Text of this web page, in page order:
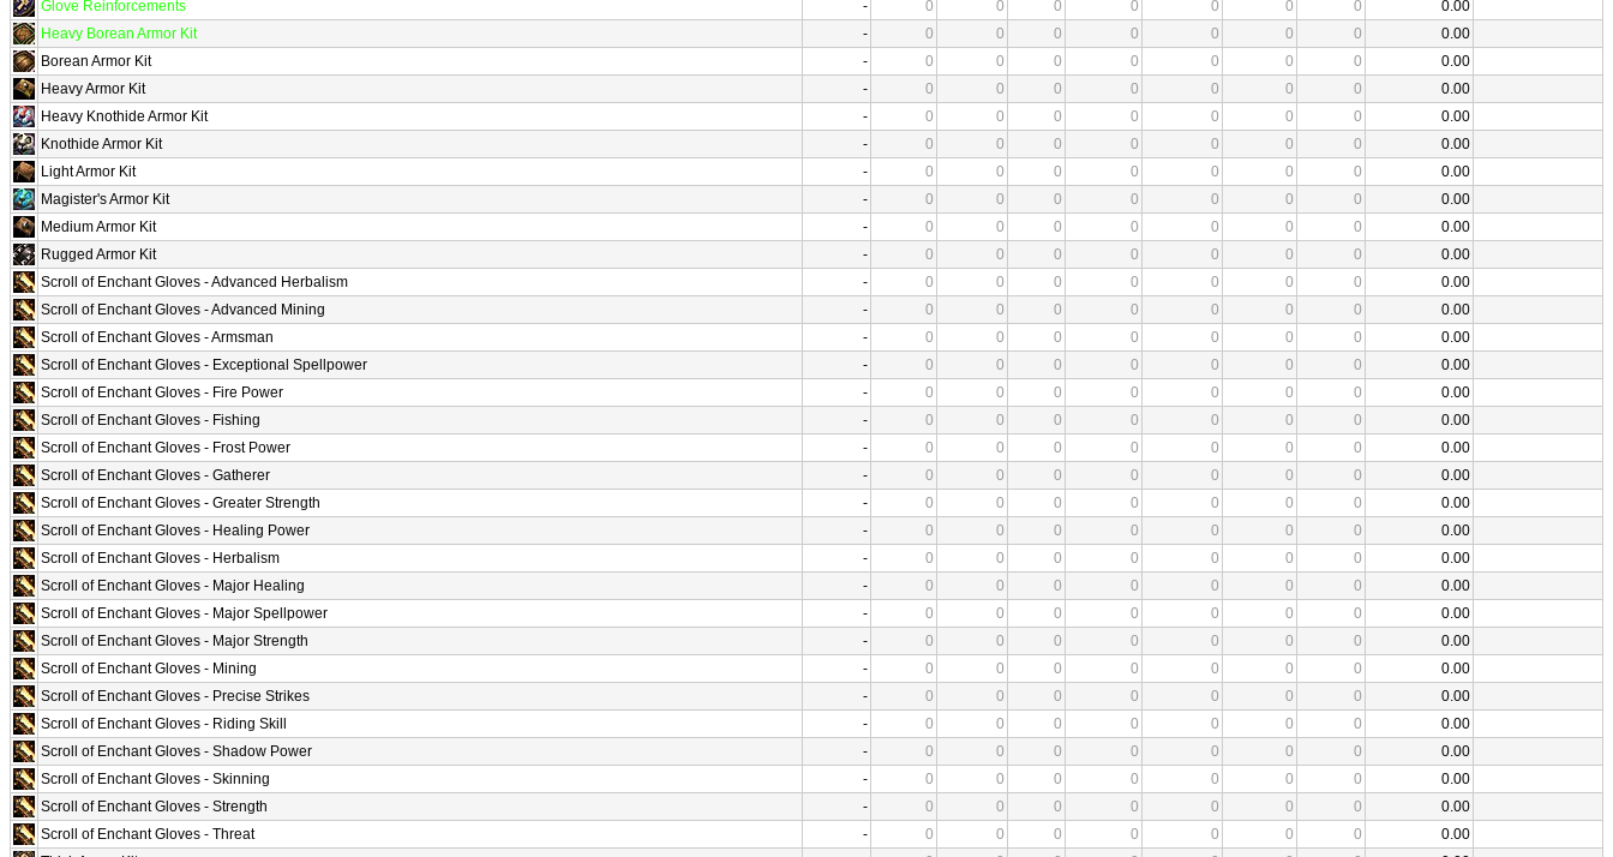
Glove Reinforcements
- 0 0 0 0 0 0 0
0.00
Heavy Borean Armor Kit
- 0 0 0 0 0 0 0
0.00
Borean Armor Kit
- 0 0 0 0 0 0 0
0.00
Heavy Armor Kit
- 0 0 0 0 0 0 0
0.00
Heavy Knothide Armor Kit
- 0 0 0 0 0 0 0
0.00
Knothide Armor Kit
- 0 0 0 0 0 0 0
0.00
Light Armor Kit
- 0 0 0 0 0 0 0
0.00
Magister's Armor Kit
- 0 0 0 0 0 0 0
0.00
Medium Armor Kit
- 0 0 0 0 0 0 0
0.00
Rugged Armor Kit
- 0 0 0 0 0 0 0
0.00
Scroll of Enchant Gloves - Advanced Herbalism
- 0 0 0 0 0 0 0
0.00
Scroll of Enchant Gloves - Advanced Mining
- 0 0 0 0 0 0 0
0.00
Scroll of Enchant Gloves - Armsman
- 0 0 0 0 0 0 0
0.00
Scroll of Enchant Gloves - Exceptional Spellpower
- 0 0 0 0 0 0 0
0.00
Scroll of Enchant Gloves - Fire Power
- 0 0 0 0 0 0 0
0.00
Scroll of Enchant Gloves - Fishing
- 0 0 0 0 0 0 0
0.00
Scroll of Enchant Gloves - Frost Power
- 0 0 0 0 0 0 0
0.00
Scroll of Enchant Gloves - Gatherer
- 0 0 0 0 0 0 0
0.00
Scroll of Enchant Gloves - Greater Strength
- 0 0 0 0 0 0 0
0.00
Scroll of Enchant Gloves - Healing Power
- 0 0 0 0 0 0 0
0.00
Scroll of Enchant Gloves - Herbalism
- 0 0 0 0 0 0 0
0.00
Scroll of Enchant Gloves - Major Healing
- 0 0 0 0 0 0 0
0.00
Scroll of Enchant Gloves - Major Spellpower
- 0 0 0 0 0 0 0
0.00
Scroll of Enchant Gloves - Major Strength
- 0 0 0 0 0 0 0
0.00
Scroll of Enchant Gloves - Mining
- 0 0 0 0 0 0 0
0.00
Scroll of Enchant Gloves - Precise Strikes
- 0 0 0 0 0 0 0
0.00
Scroll of Enchant Gloves - Riding Skill
- 0 0 0 0 0 0 0
0.00
Scroll of Enchant Gloves - Shadow Power
- 0 0 0 0 0 0 0
0.00
Scroll of Enchant Gloves - Skinning
- 0 0 0 0 0 0 0
0.00
Scroll of Enchant Gloves - Strength
- 0 0 0 0 0 0 0
0.00
Scroll of Enchant Gloves - Threat
- 0 0 0 0 0 0 0
0.00